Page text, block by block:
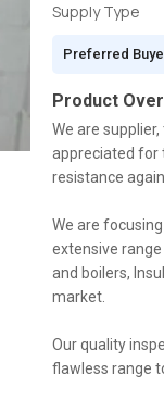
Supply Type
Preferred
Product
We are
appreciated for
resistance
We are
extensive
and boilers,
market.
Our quality
flawless range